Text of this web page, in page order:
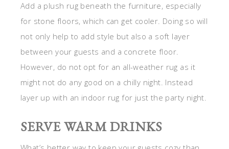
Add a plush rug beneath the furniture, especially
for stone floors, which can get cooler. Doing so will
not only help to add style but also a soft layer
between your guests and a concrete floor.
However, do not opt for an all-weather rug as it
might not do any good on a chilly night. Instead
layer up with an indoor rug for just the party night.
SERVE WARM DRINKS